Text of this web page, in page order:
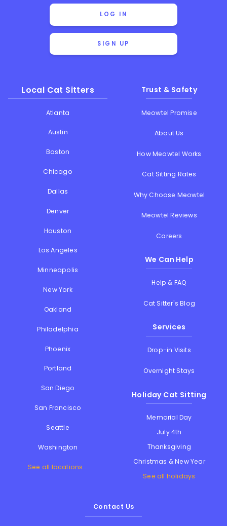
LOG IN
SIGN UP
Local Cat Sitters
Atlanta
Austin
Boston
Chicago
Dallas
Denver
Houston
Los Angeles
Minneapolis
New York
Oakland
Philadelphia
Phoenix
Portland
San Diego
San Francisco
Seattle
Washington
See all locations...
Trust & Safety
Meowtel Promise
About Us
How Meowtel Works
Cat Sitting Rates
Why Choose Meowtel
Meowtel Reviews
Careers
We Can Help
Help & FAQ
Cat Sitter's Blog
Services
Drop-in Visits
Overnight Stays
Holiday Cat Sitting
Memorial Day
July 4th
Thanksgiving
Christmas & New Year
See all holidays
Contact Us